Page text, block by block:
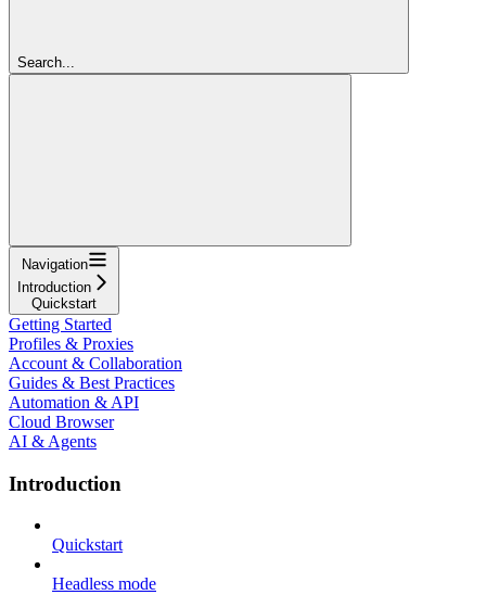
Search...
Navigation
Introduction
Quickstart
Getting Started
Profiles & Proxies
Account & Collaboration
Guides & Best Practices
Automation & API
Cloud Browser
AI & Agents
Introduction
Quickstart
Headless mode